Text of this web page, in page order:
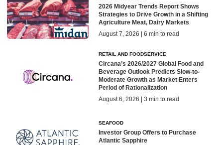
2026 Midyear Trends Report Shows
Strategies to Drive Growth in a Shifting
Agriculture Meat, Dairy Markets
August 7, 2026 | 6 min to read
RETAIL AND FOODSERVICE
Circana’s 2026/2027 Global Food and
Beverage Outlook Predicts Slow-to-
Moderate Growth as Market Enters
Period of Rationalization
August 6, 2026 | 3 min to read
SEAFOOD
Investor Group Offers to Purchase
Atlantic Sapphire